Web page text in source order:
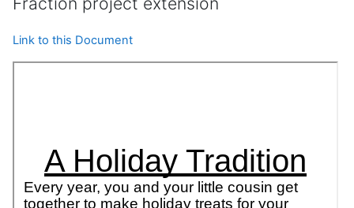
Link to this Document